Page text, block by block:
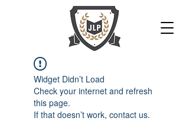
Widget Didn’t Load
Check your internet and refresh
this page.
If that doesn’t work, contact us.